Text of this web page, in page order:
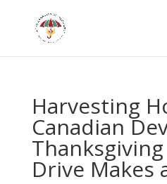
Harvesting
Canadian
Drive Makes